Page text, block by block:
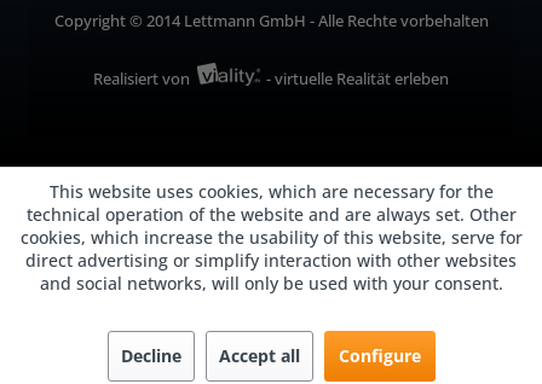
Copyright © 2014 Lettmann GmbH - Alle Rechte vorbehalten
Realisiert von - virtuelle Realität erleben
This website uses cookies, which are necessary for the
technical operation of the website and are always set. Other
cookies, which increase the usability of this website, serve for
direct advertising or simplify interaction with other websites
and social networks, will only be used with your consent.
Decline Accept all Configure